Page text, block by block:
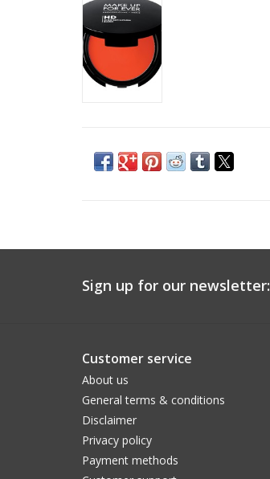
Sign up for our newsletter:
Customer service
About us
General terms & conditions
Disclaimer
Privacy policy
Payment methods